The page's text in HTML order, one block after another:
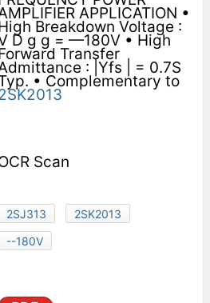
APPLICATION •
Breakdown Voltage :
D g g = —180V • High
Transfer
: |Yfs | = 0.7S
• Complementary to
Scan
2SJ313
2SK2013
--180V